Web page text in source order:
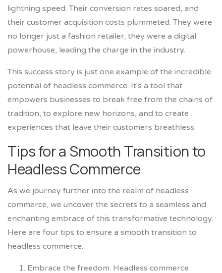
lightning speed. Their conversion rates soared, and
their customer acquisition costs plummeted. They were
no longer just a fashion retailer; they were a digital
powerhouse, leading the charge in the industry.
This success story is just one example of the incredible
potential of headless commerce. It's a tool that
empowers businesses to break free from the chains of
tradition, to explore new horizons, and to create
experiences that leave their customers breathless.
Tips for a Smooth Transition to
Headless Commerce
As we journey further into the realm of headless
commerce, we uncover the secrets to a seamless and
enchanting embrace of this transformative technology.
Here are four tips to ensure a smooth transition to
headless commerce:
Embrace the freedom: Headless commerce